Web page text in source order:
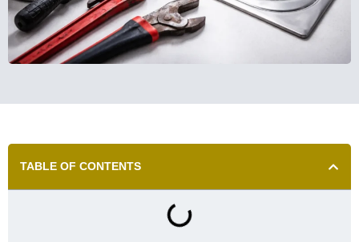
TABLE OF CONTENTS